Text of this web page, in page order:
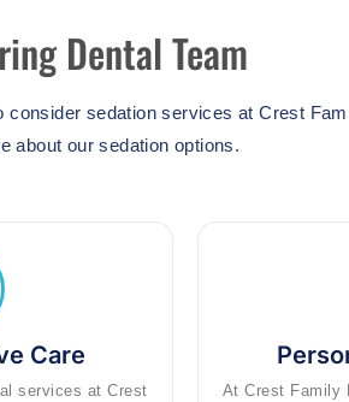
Dental Team
sedation services at Crest
about our sedation options.
Care
services at Crest
At Crest Family